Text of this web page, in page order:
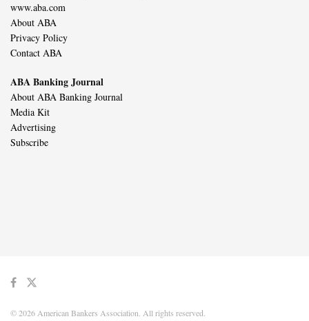
www.aba.com
About ABA
Privacy Policy
Contact ABA
ABA Banking Journal
About ABA Banking Journal
Media Kit
Advertising
Subscribe
© 2026 American Bankers Association. All rights reserved.